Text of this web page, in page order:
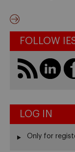
FOLLOW
LOG IN
Only for